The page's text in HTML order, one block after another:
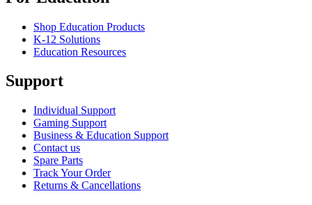
Shop Education Products
K-12 Solutions
Education Resources
Support
Individual Support
Gaming Support
Business & Education Support
Contact us
Spare Parts
Track Your Order
Returns & Cancellations